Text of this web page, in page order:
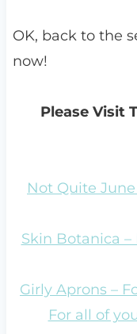
OK, back to the
now!
Please Visit
Not Quite
Skin Botanica
Girly Aprons –
For all of